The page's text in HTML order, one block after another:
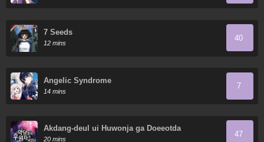
7 Seeds
12 mins
40
Angelic Syndrome
14 mins
7
Akdang-deul ui Huwonja ga Doeeotda
20 mins
47